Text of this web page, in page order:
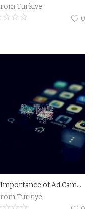
Turkiye
0
The Importance of Ad Campaigns on Social Media.Pro Ad Campaign
Turkiye